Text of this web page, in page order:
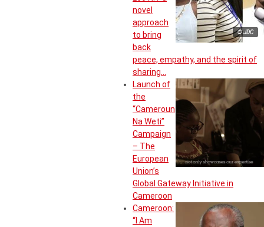
© JDC
novel
approach
to bring
back
peace, empathy, and the spirit of
sharing…
Launch of
the
“Cameroun
Na Weti”
Campaign
– The
European
Union’s
Global Gateway Initiative in
Cameroon
Cameroon:
“I Am